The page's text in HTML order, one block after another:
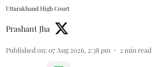
Uttarakhand High Court
Prashant Jha
Published on: 07 Aug 2026, 2:38 pm 2 min read